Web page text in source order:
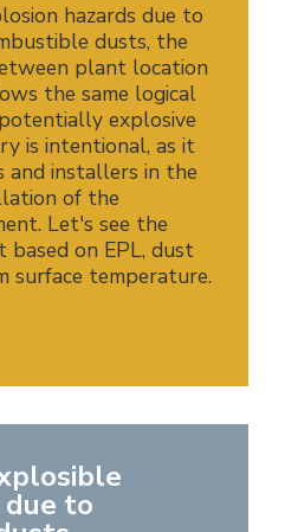
hazards due to
dusts, the
plant location
the same logical
explosive
is intentional, as it
and installers in the
of the
Let's see the
based on EPL, dust
surface temperature.
to